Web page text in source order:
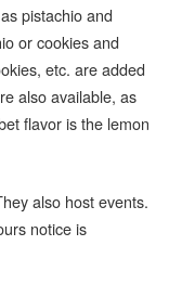
pistachio and
or cookies and
etc. are added
also available, as
flavor is the lemon
also host events.
notice is